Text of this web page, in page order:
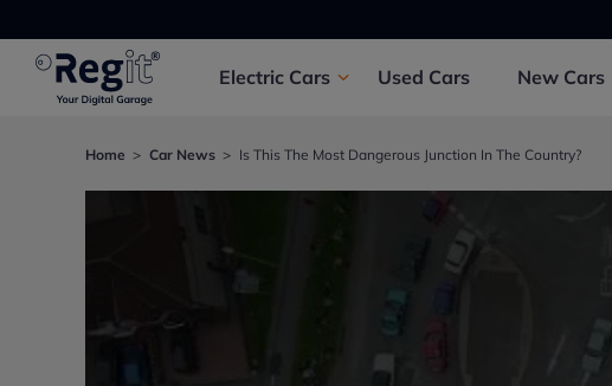
Electric Cars Used Cars New Cars
Home Car News Is This The Most Dangerous Junction In The Country?